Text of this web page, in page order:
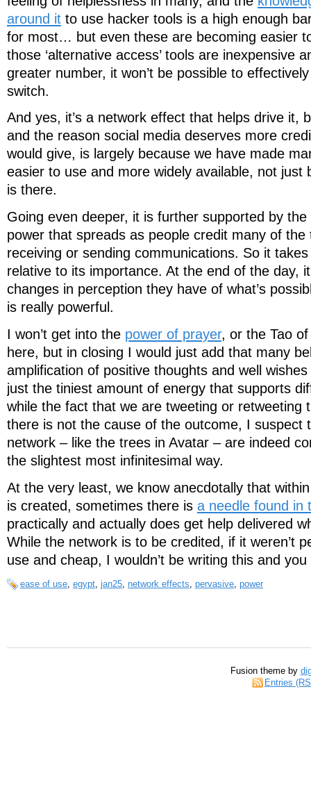
around it to use hacker tools is a high enough
for most… but even these are becoming easier
those ‘alternative access’ tools are inexpensive
greater number, it won’t be possible to
switch.
And yes, it’s a network effect that helps drive it,
and the reason social media deserves more
would give, is largely because we have made
easier to use and more widely available, not just
is there.
Going even deeper, it is further supported by
power that spreads as people credit many of the
receiving or sending communications. So it takes
relative to its importance. At the end of the day,
changes in perception they have of what’s
is really powerful.
I won’t get into the power of prayer, or the Tao
here, but in closing I would just add that many
amplification of positive thoughts and well
just the tiniest amount of energy that supports
while the fact that we are tweeting or retweeting
there is not the cause of the outcome, I suspect
network – like the trees in Avatar – are indeed
the slightest most infinitesimal way.
At the very least, we know anecdotally that
is created, sometimes there is a needle found in
practically and actually does get help delivered
While the network is to be credited, if it weren’t
use and cheap, I wouldn’t be writing this and
ease of use egypt jan25 network effects pervasive power
Fusion theme by
Entries